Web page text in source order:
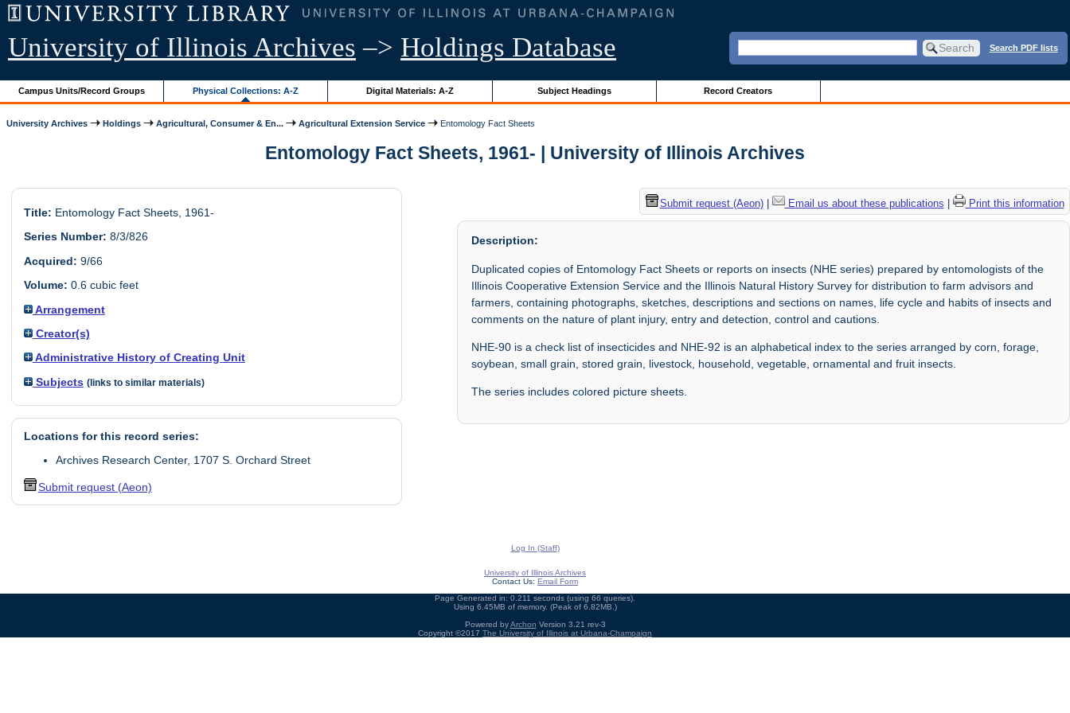
University of Illinois Archives –> Holdings Database Search PDF lists
Campus Units/Record Groups Physical Collections: A-Z Digital Materials: A-Z Subject Headings Record Creators
University Archives Holdings Agricultural, Consumer & En... Agricultural Extension Service Entomology Fact Sheets
Entomology Fact Sheets, 1961- | University of Illinois Archives
Title: Entomology Fact Sheets, 1961-
Series Number: 8/3/826
Acquired: 9/66
Volume: 0.6 cubic feet
Arrangement
Creator(s)
Administrative History of Creating Unit
Subjects (links to similar materials)
Locations for this record series:
Archives Research Center, 1707 S. Orchard Street
Submit request (Aeon)
Submit request (Aeon)| Email us about these publications Print this information
Description:
Duplicated copies of Entomology Fact Sheets or reports on insects (NHE series) prepared by entomologists of the
Illinois Cooperative Extension Service and the Illinois Natural History Survey for distribution to farm advisors and
farmers, containing photographs, sketches, descriptions and sections on names, life cycle and habits of insects and
comments on the nature of plant injury, entry and detection, control and cautions.
NHE-90 is a check list of insecticides and NHE-92 is an alphabetical index to the series arranged by corn, forage,
soybean, small grain, stored grain, livestock, household, vegetable, ornamental and fruit insects.
The series includes colored picture sheets.
Log In (Staff)
University of Illinois Archives
Contact Us: Email Form
Page Generated in: 0.211 seconds (using 66 queries).
Using 6.45MB of memory. (Peak of 6.82MB.)
Powered byArchon Version 3.21 rev-3
Copyright ©2017 The University of Illinois at Urbana-Champaign